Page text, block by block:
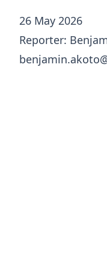
26 May 2026
Reporter: